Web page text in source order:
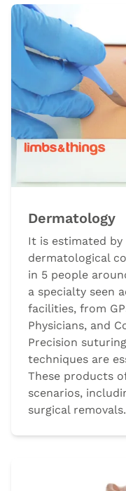
Dermatology
It is estimated
dermatological
in 5 people
a specialty seen
facilities, from
Physicians, and
Precision
techniques are
These products
scenarios,
surgical removals.